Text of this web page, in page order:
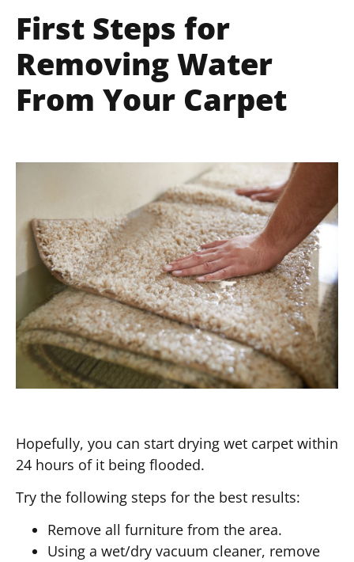
First Steps for
Removing Water
From Your Carpet
Hopefully, you can start drying wet carpet within
24 hours of it being flooded.
Try the following steps for the best results:
Remove all furniture from the area.
Using a wet/dry vacuum cleaner, remove